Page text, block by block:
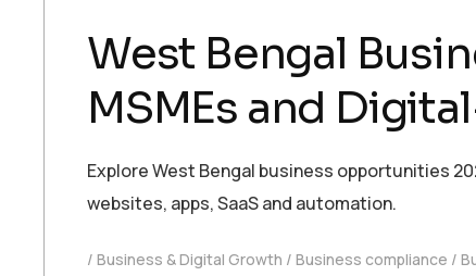
West Bengal
MSMEs and
Explore West Bengal business opportunities
websites, apps, SaaS and automation.
Business & Digital Growth Business compliance